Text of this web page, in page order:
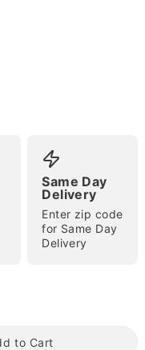
Same Day
Delivery
Enter zip code
for Same Day
Delivery
to Cart